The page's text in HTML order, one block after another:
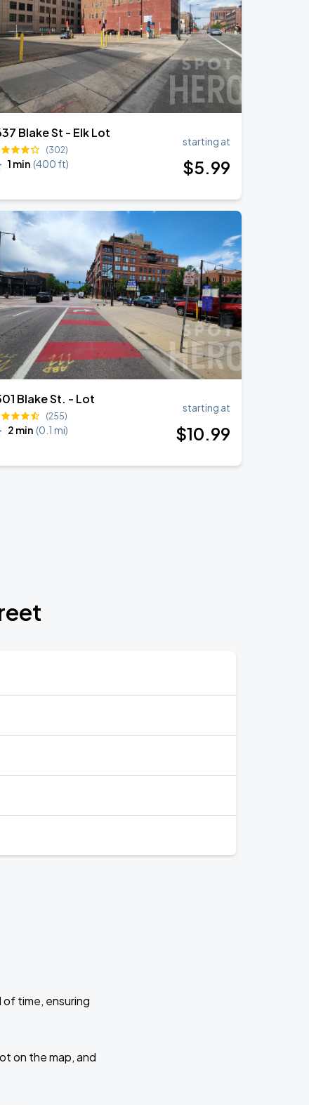
Blake St - Elk Lot
(302)
1 min (400 ft)
starting at
$5.99
Blake St. - Lot
(255)
2 min (0.1 mi)
starting at
$10.99
time, ensuring
on the map, and